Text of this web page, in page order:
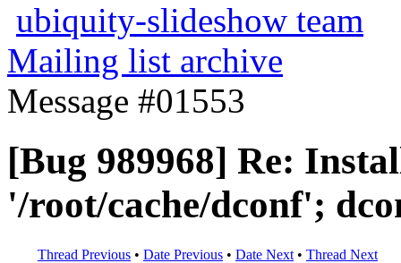
ubiquity-slideshow team
Mailing list archive
Message #01553
[Bug 989968] Re:
'/root/cache/dconf';
Thread Previous • Date Previous • Date Next • Thread Next